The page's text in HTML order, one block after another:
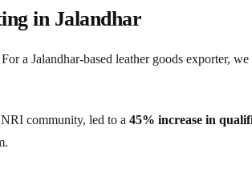
in Jalandhar
a Jalandhar-based leather goods exporter,
community, led to a 45% increase in